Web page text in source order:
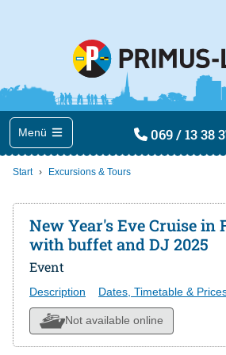
Menü 069 / 13 38
Start Excursions & Tours
New Year's Eve Cruise
with buffet and DJ 2025
Event
Description Dates, Timetable &
Not available online